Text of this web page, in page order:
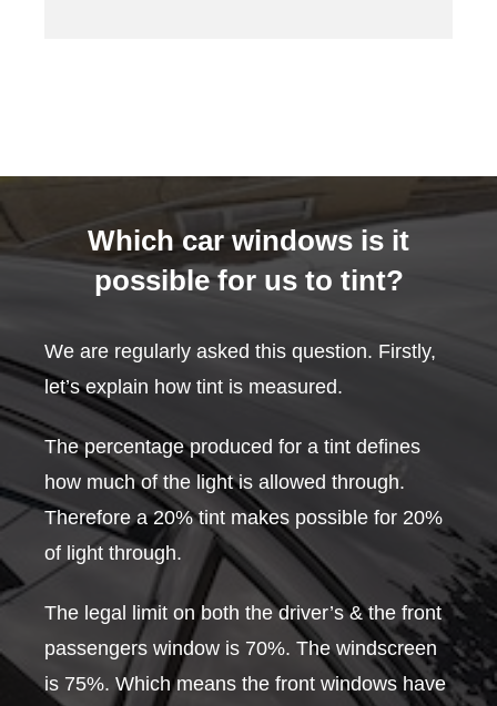
Which car windows is it
possible for us to tint?
We are regularly asked this question. Firstly,
let’s explain how tint is measured.
The percentage produced for a tint defines
how much of the light is allowed through.
Therefore a 20% tint makes possible for 20%
of light through.
The legal limit on both the driver’s & the front
passengers window is 70%. The windscreen
is 75%. Which means the front windows have